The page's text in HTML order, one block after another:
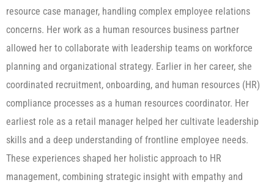
resource case manager, handling complex employee relations
concerns. Her work as a human resources business partner
allowed her to collaborate with leadership teams on workforce
planning and organizational strategy. Earlier in her career, she
coordinated recruitment, onboarding, and human resources (HR)
compliance processes as a human resources coordinator. Her
earliest role as a retail manager helped her cultivate leadership
skills and a deep understanding of frontline employee needs.
These experiences shaped her holistic approach to HR
management, combining strategic insight with empathy and